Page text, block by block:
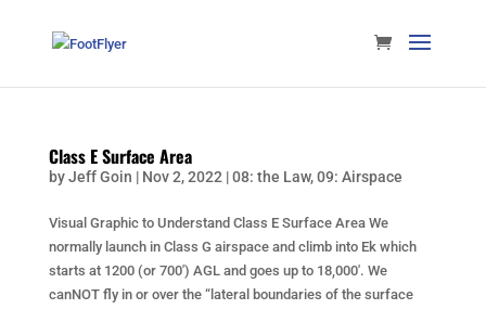
Class E Surface Area
byJeff Goin | Nov 2, 2022 |08: the Law,09: Airspace
Visual Graphic to Understand Class E Surface Area We
normally launch in Class G airspace and climb into Ek which
starts at 1200 (or 700′) AGL and goes up to 18,000′. We
canNOT fly in or over the “lateral boundaries of the surface